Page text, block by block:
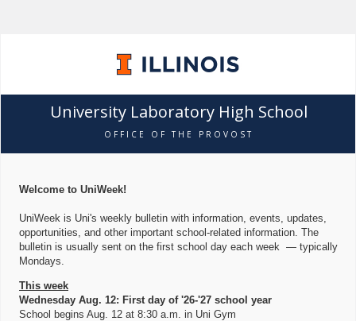
University Laboratory High School
OFFICE OF THE PROVOST
Welcome to UniWeek!
UniWeek is Uni's weekly bulletin with information, events, updates,
opportunities, and other important school-related information. The
bulletin is usually sent on the first school day each week — typically
Mondays.
This week
Wednesday Aug. 12: First day of '26-'27 school year
School begins Aug. 12 at 8:30 a.m. in Uni Gym